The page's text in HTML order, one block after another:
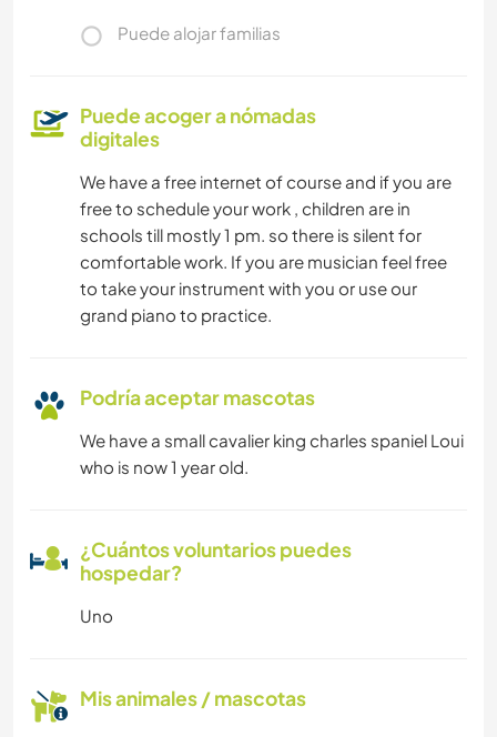
Puede alojar familias
Puede acoger a nómadas
digitales
We have a free internet of course and if you are
free to schedule your work , children are in
schools till mostly 1 pm. so there is silent for
comfortable work. If you are musician feel free
to take your instrument with you or use our
grand piano to practice.
Podría aceptar mascotas
We have a small cavalier king charles spaniel Loui
who is now 1 year old.
¿Cuántos voluntarios puedes
hospedar?
Uno
Mis animales / mascotas